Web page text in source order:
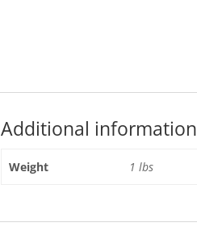
Additional information
Weight 1 lbs